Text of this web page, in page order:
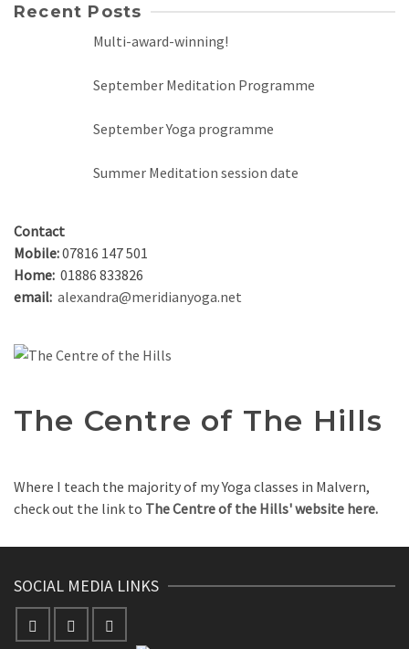
Recent Posts
Multi-award-winning!
September Meditation Programme
September Yoga programme
Summer Meditation session date
Contact
Mobile:07816 147 501
Home: 01886 833826
email: alexandra@meridianyoga.net
The Centre of The Hills
Where I teach the majority of my Yoga classes in Malvern,
check out the link to The Centre of the Hills' website here.
SOCIAL MEDIA LINKS